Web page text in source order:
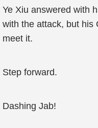
Ye Xiu answered with
with the attack, but his
meet it.
Step forward.
Dashing Jab!